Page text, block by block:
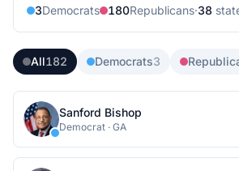
3Democrats 180Republicans·38
All182 Democrats3
Sanford Bishop
Democrat · GA